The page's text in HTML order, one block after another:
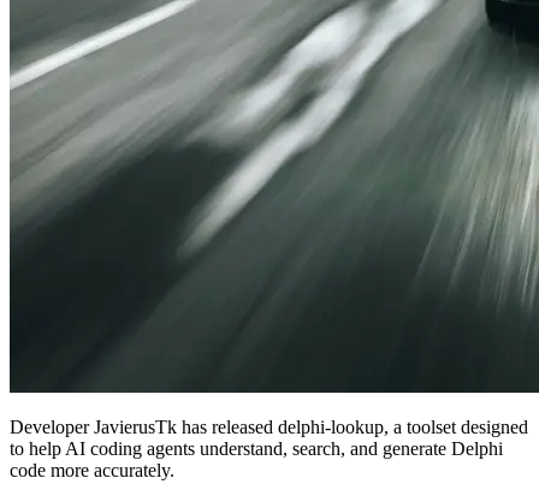
Developer JavierusTk has released delphi-lookup, a toolset designed
to help AI coding agents understand, search, and generate Delphi
code more accurately.